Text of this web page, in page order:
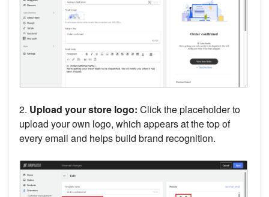
2. Upload your store logo: Click the placeholder to
upload your own logo, which appears at the top of
every email and helps build brand recognition.